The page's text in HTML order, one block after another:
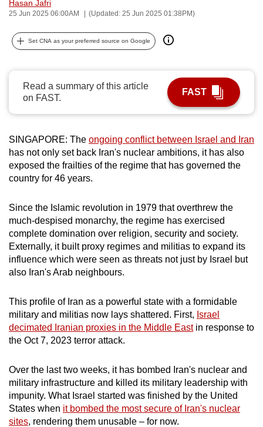
Hasan Jafri
25 Jun 2025 06:00AM (Updated: 25 Jun 2025 01:38PM)
Set CNA as your preferred source on Google
Read a summary of this article
on FAST.
FAST
SINGAPORE: The ongoing conflict between Israel and Iran
has not only set back Iran's nuclear ambitions, it has also
exposed the frailties of the regime that has governed the
country for 46 years.
Since the Islamic revolution in 1979 that overthrew the
much-despised monarchy, the regime has exercised
complete domination over religion, security and society.
Externally, it built proxy regimes and militias to expand its
influence which were seen as threats not just by Israel but
also Iran's Arab neighbours.
This profile of Iran as a powerful state with a formidable
military and militias now lays shattered. First, Israel
decimated Iranian proxies in the Middle Eastin response to
the Oct 7, 2023 terror attack.
Over the last two weeks, it has bombed Iran's nuclear and
military infrastructure and killed its military leadership with
impunity. What Israel started was finished by the United
States when it bombed the most secure of Iran's nuclear
sites, rendering them unusable – for now.
can
be.
To
continue,
upgrade
to
supported
browser
or,
for
finest
experience,
download
the
mobile
Upgraded
but
having
issues?
Contact
us